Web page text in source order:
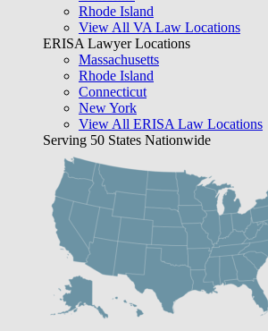
Rhode Island
View All VA Law Locations
ERISA Lawyer Locations
Massachusetts
Rhode Island
Connecticut
New York
View All ERISA Law Locations
Serving 50 States Nationwide